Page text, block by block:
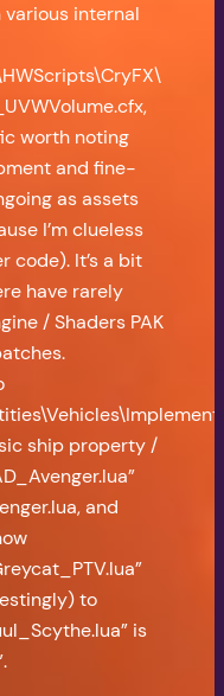
internal
worth noting
and fine-
as assets
I’m clueless
code). It’s a bit
have rarely
/ Shaders PAK
ship property /
and
to
is